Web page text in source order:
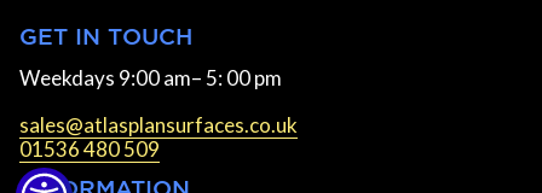
GET IN TOUCH
Weekdays 9:00 am– 5: 00 pm
sales@atlasplansurfaces.co.uk
01536 480 509